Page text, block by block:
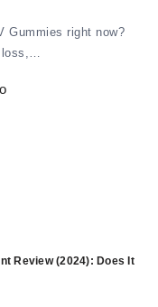
Gummies right now?
loss,…
Review (2024): Does It